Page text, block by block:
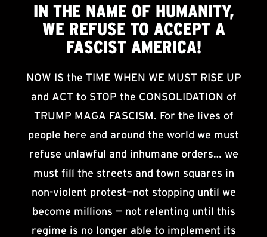
IN THE NAME OF HUMANITY,
WE REFUSE TO ACCEPTA
FASCIST AMERICA!
NOW IS the TIME WHEN WE MUST RISE UP
and ACT to STOP the CONSOLIDATION of
TRUMP MAGA FASCISM. For the lives of
people here and around the world we must
refuse unlawful and inhumane orders… we
must fill the streets and town squares in
non-violent protest—not stopping until we
become millions — not relenting until this
regime is no longer able to implement its